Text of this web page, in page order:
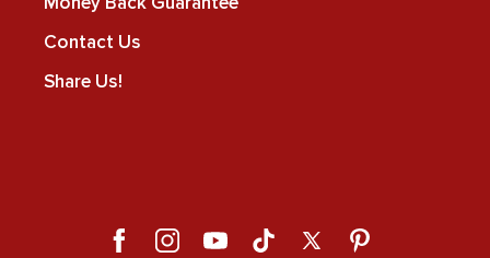
Contact Us
Share Us!
FacebookInstagramYouTubeTikTok X Pinterest